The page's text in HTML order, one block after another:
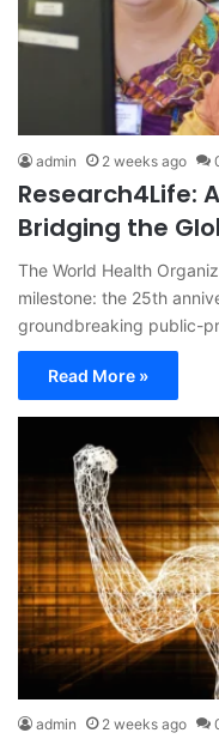
admin 2 weeks ago
Research4Life:
Bridging the
The World Health
milestone: the 25th
groundbreaking public-
Read More »
admin 2 weeks ago